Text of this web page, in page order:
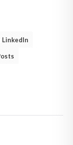
LinkedIn